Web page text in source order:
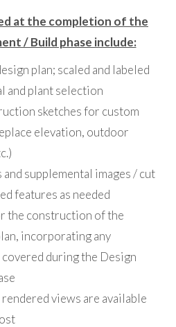
at the completion of the
/ Build phase include:
plan; scaled and labeled
and plant selection
sketches for custom
elevation, outdoor
supplemental images / cut
features as needed
the construction of the
incorporating any
during the Design
views are available